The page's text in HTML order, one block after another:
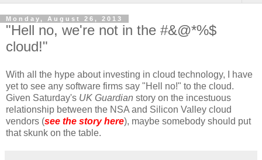
Monday, August 26, 2013
"Hell no, we're not in the #&@*%$
cloud!"
With all the hype about investing in cloud technology, I have
yet to see any software firms say "Hell no!" to the cloud.
Given Saturday's UK Guardian story on the incestuous
relationship between the NSA and Silicon Valley cloud
vendors (see the story here), maybe somebody should put
that skunk on the table.